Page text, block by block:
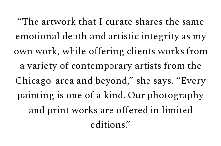
“The artwork that I curate shares the same
emotional depth and artistic integrity as my
own work, while offering clients works from
a variety of contemporary artists from the
Chicago-area and beyond,” she says. “Every
painting is one of a kind. Our photography
and print works are offered in limited
editions.”